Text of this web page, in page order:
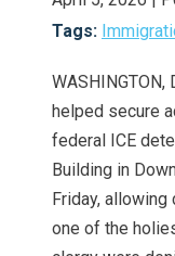
Tags:
WASHINGTON,
helped secure
federal ICE
Building in
Friday,
one of the